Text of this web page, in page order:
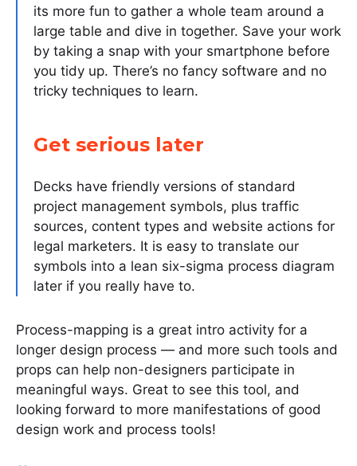
its more fun to gather a whole team around a
large table and dive in together. Save your work
by taking a snap with your smartphone before
you tidy up. There’s no fancy software and no
tricky techniques to learn.
Get serious later
Decks have friendly versions of standard
project management symbols, plus traffic
sources, content types and website actions for
legal marketers. It is easy to translate our
symbols into a lean six-sigma process diagram
later if you really have to.
Process-mapping is a great intro activity for a
longer design process — and more such tools and
props can help non-designers participate in
meaningful ways. Great to see this tool, and
looking forward to more manifestations of good
design work and process tools!